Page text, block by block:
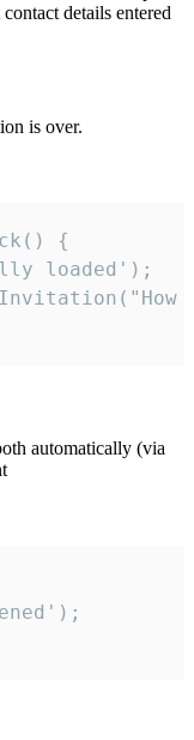
details entered
is over.
{
loaded');
automatically (via